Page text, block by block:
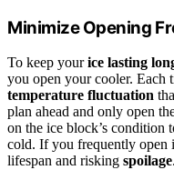
Minimize Opening
To keep yourice lasting
you open your cooler. Each
temperature fluctuation
plan ahead and only open
on the ice block’s condition
cold. If you frequently open
lifespan and risking spoilage